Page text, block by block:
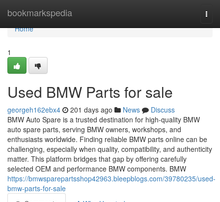
bookmarkspedia
Home
Home
1
Used BMW Parts for sale
georgeh162ebx4 201 days ago News
Discuss
BMW Auto Spare is a trusted destination for high-quality BMW
auto spare parts, serving BMW owners, workshops, and
enthusiasts worldwide. Finding reliable BMW parts online can be
challenging, especially when quality, compatibility, and authenticity
matter. This platform bridges that gap by offering carefully
selected OEM and performance BMW components. BMW
https://bmwsparepartsshop42963.bleepblogs.com/39780235/used-
bmw-parts-for-sale